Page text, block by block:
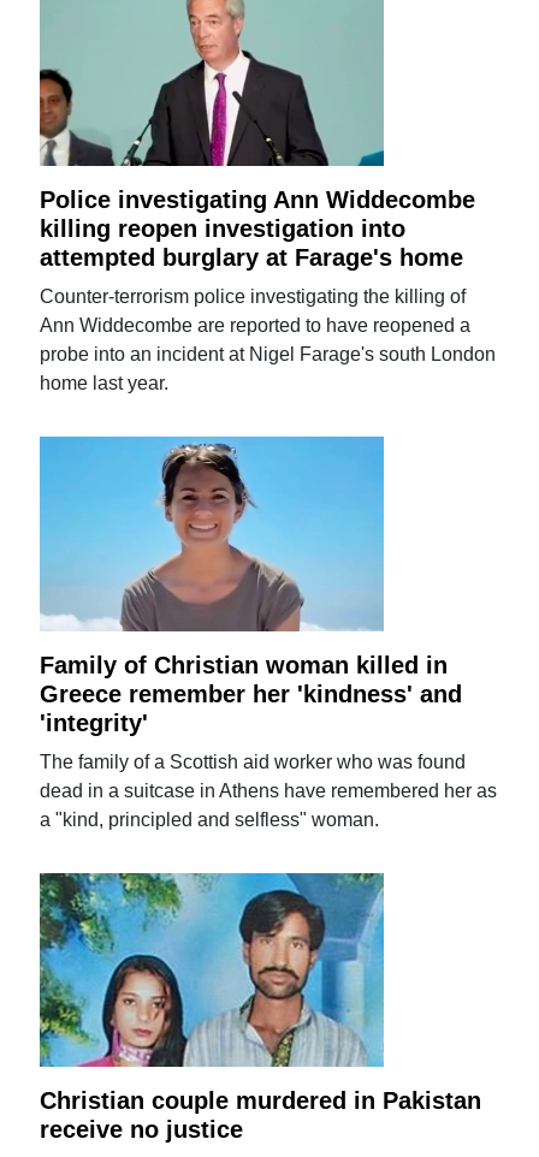
Police investigating Ann Widdecombe
killing reopen investigation into
attempted burglary at Farage's home
Counter-terrorism police investigating the killing of
Ann Widdecombe are reported to have reopened a
probe into an incident at Nigel Farage's south London
home last year.
Family of Christian woman killed in
Greece remember her 'kindness' and
'integrity'
The family of a Scottish aid worker who was found
dead in a suitcase in Athens have remembered her as
a "kind, principled and selfless" woman.
Christian couple murdered in Pakistan
receive no justice